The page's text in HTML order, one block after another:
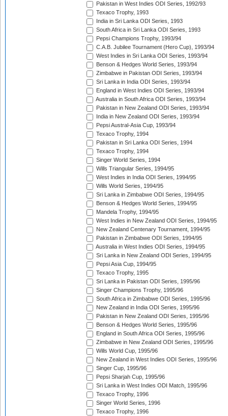
Pakistan in West Indies ODI Series, 1992/93
Texaco Trophy, 1993
India in Sri Lanka ODI Series, 1993
South Africa in Sri Lanka ODI Series, 1993
Pepsi Champions Trophy, 1993/94
C.A.B. Jubilee Tournament (Hero Cup), 1993/94
West Indies in Sri Lanka ODI Series, 1993/94
Benson & Hedges World Series, 1993/94
Zimbabwe in Pakistan ODI Series, 1993/94
Sri Lanka in India ODI Series, 1993/94
England in West Indies ODI Series, 1993/94
Australia in South Africa ODI Series, 1993/94
Pakistan in New Zealand ODI Series, 1993/94
India in New Zealand ODI Series, 1993/94
Pepsi Austral-Asia Cup, 1993/94
Texaco Trophy, 1994
Pakistan in Sri Lanka ODI Series, 1994
Texaco Trophy, 1994
Singer World Series, 1994
Wills Triangular Series, 1994/95
West Indies in India ODI Series, 1994/95
Wills World Series, 1994/95
Sri Lanka in Zimbabwe ODI Series, 1994/95
Benson & Hedges World Series, 1994/95
Mandela Trophy, 1994/95
West Indies in New Zealand ODI Series, 1994/95
New Zealand Centenary Tournament, 1994/95
Pakistan in Zimbabwe ODI Series, 1994/95
Australia in West Indies ODI Series, 1994/95
Sri Lanka in New Zealand ODI Series, 1994/95
Pepsi Asia Cup, 1994/95
Texaco Trophy, 1995
Sri Lanka in Pakistan ODI Series, 1995/96
Singer Champions Trophy, 1995/96
South Africa in Zimbabwe ODI Series, 1995/96
New Zealand in India ODI Series, 1995/96
Pakistan in New Zealand ODI Series, 1995/96
Benson & Hedges World Series, 1995/96
England in South Africa ODI Series, 1995/96
Zimbabwe in New Zealand ODI Series, 1995/96
Wills World Cup, 1995/96
New Zealand in West Indies ODI Series, 1995/96
Singer Cup, 1995/96
Pepsi Sharjah Cup, 1995/96
Sri Lanka in West Indies ODI Match, 1995/96
Texaco Trophy, 1996
Singer World Series, 1996
Texaco Trophy, 1996